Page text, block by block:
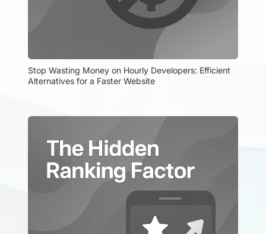
Stop Wasting Money on Hourly Developers: Efficient
Alternatives for a Faster Website